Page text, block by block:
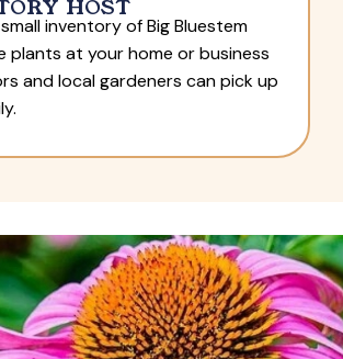
HOST
inventory of Big Bluestem
plants at your home or business
and local gardeners can pick up